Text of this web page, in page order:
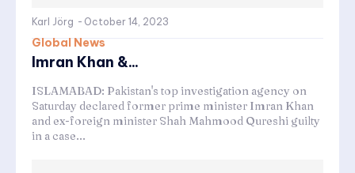
Karl Jörg - October 14, 2023
Global News
Imran Khan &...
ISLAMABAD: Pakistan's top investigation agency on
Saturday declared former prime minister Imran Khan
and ex-foreign minister Shah Mahmood Qureshi guilty
in a case...